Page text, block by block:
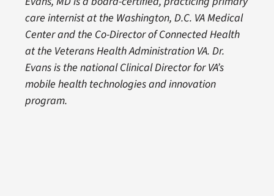
care internist at the Washington, D.C. VA Medical
Center and the Co-Director of Connected Health
at the Veterans Health Administration VA. Dr.
Evans is the national Clinical Director for VA’s
mobile health technologies and innovation
program.